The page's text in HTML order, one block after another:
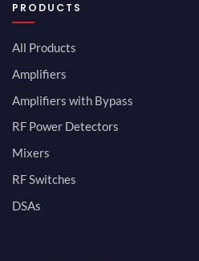
PRODUCTS
All Products
Amplifiers
Amplifiers with Bypass
RF Power Detectors
Mixers
RF Switches
DSAs